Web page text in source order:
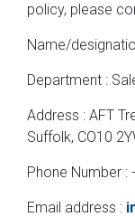
policy, please
Name/
Department :
Address : AFT
Suffolk, CO10
Phone Number :
Email address :